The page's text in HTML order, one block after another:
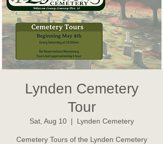
Lynden Cemetery
Tour
Sat, Aug 10
  |
Lynden Cemetery
Cemetery Tours of the Lynden Cemetery